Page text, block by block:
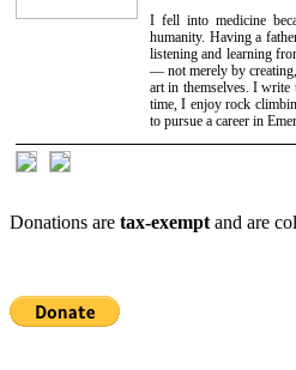
I fell into medicine
humanity. Having a
listening and learning
— not merely by
art in themselves. I write
time, I enjoy rock
to pursue a career in
Donations are tax-exempt and are